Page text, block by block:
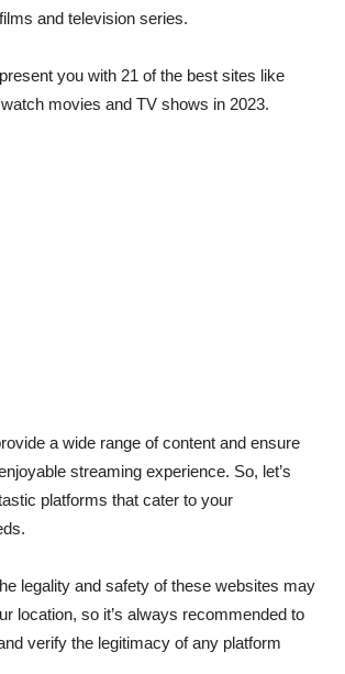
and television series.
you with 21 of the best sites like
movies and TV shows in 2023.
a wide range of content and ensure
streaming experience. So, let’s
platforms that cater to your
legality and safety of these websites may
location, so it’s always recommended to
verify the legitimacy of any platform